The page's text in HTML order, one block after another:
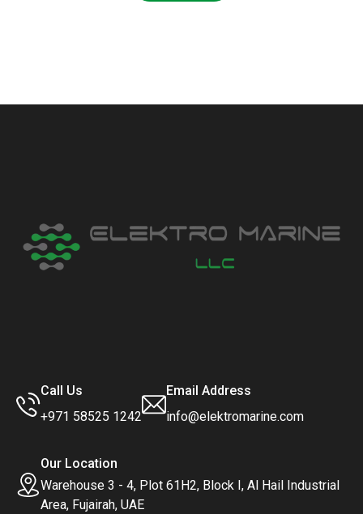
Call Us
+971 58525 1242
Email Address
info@elektromarine.com
Our Location
Warehouse 3 - 4, Plot 61H2, Block I, Al Hail Industrial
Area, Fujairah, UAE